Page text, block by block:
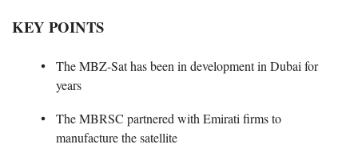
KEY POINTS
The MBZ-Sat has been in development in Dubai for
years
The MBRSC partnered with Emirati firms to
manufacture the satellite